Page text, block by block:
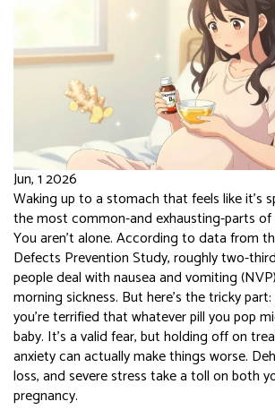
Jun, 1 2026
Waking up to a stomach that feels like it’s
the most common-and exhausting-parts of
You aren’t alone. According to data from
Defects Prevention Study, roughly two-
people deal with nausea and vomiting
morning sickness. But here’s the tricky
you’re terrified that whatever pill you pop
baby. It’s a valid fear, but holding off on
anxiety can actually make things worse.
loss, and severe stress take a toll on both
pregnancy.